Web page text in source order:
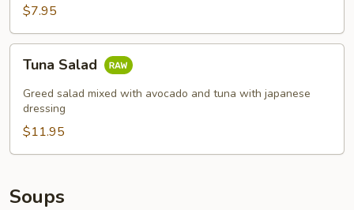
$7.95
Salad
Tuna Salad
Greed salad mixed with avocado and tuna with japanese
dressing
$11.95
Soups